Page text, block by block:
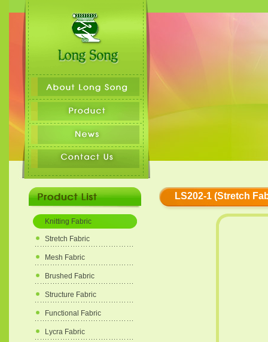
Knitting Fabric
Stretch Fabric
Mesh Fabric
Brushed Fabric
Structure Fabric
Functional Fabric
Lycra Fabric
LS202-1 (Stretch